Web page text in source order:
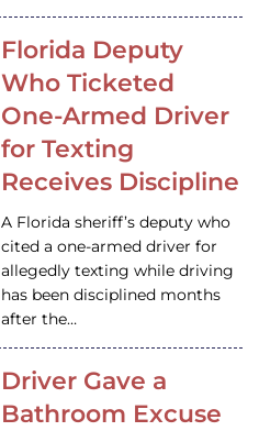
Florida Deputy
Who Ticketed
One-Armed Driver
for Texting
Receives Discipline
A Florida sheriff’s deputy who
cited a one-armed driver for
allegedly texting while driving
has been disciplined months
after the…
Driver Gave a
Bathroom Excuse